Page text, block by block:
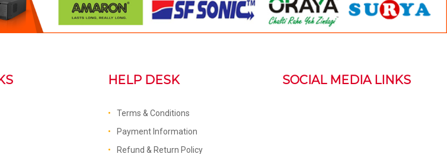
HELP DESK
Terms & Conditions
Payment Information
Refund & Return Policy
SOCIAL MEDIA LINKS